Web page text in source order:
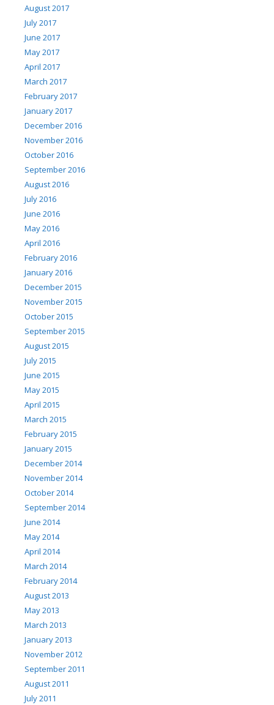
August 2017
July 2017
June 2017
May 2017
April 2017
March 2017
February 2017
January 2017
December 2016
November 2016
October 2016
September 2016
August 2016
July 2016
June 2016
May 2016
April 2016
February 2016
January 2016
December 2015
November 2015
October 2015
September 2015
August 2015
July 2015
June 2015
May 2015
April 2015
March 2015
February 2015
January 2015
December 2014
November 2014
October 2014
September 2014
June 2014
May 2014
April 2014
March 2014
February 2014
August 2013
May 2013
March 2013
January 2013
November 2012
September 2011
August 2011
July 2011